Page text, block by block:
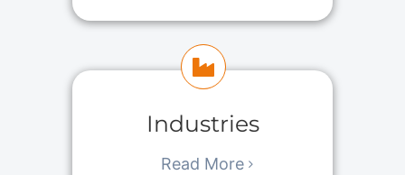
Industries
Read More